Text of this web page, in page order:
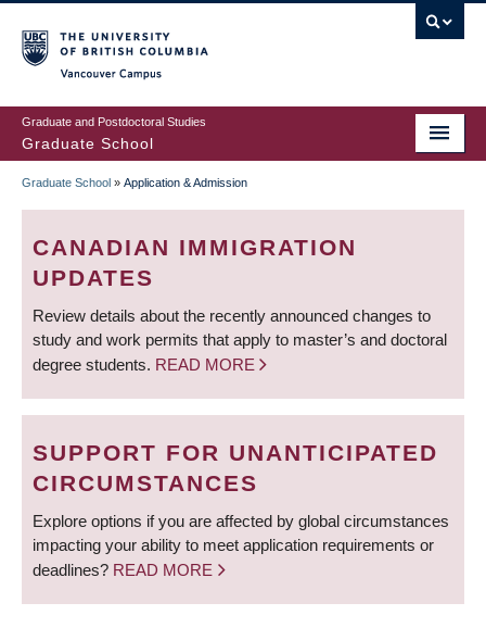
to
main
content
Graduate and Postdoctoral Studies
Graduate School
BREADCRUMB
Graduate School » Application & Admission
CANADIAN IMMIGRATION
UPDATES
Review details about the recently announced changes to
study and work permits that apply to master’s and doctoral
degree students. READ MORE
SUPPORT FOR UNANTICIPATED
CIRCUMSTANCES
Explore options if you are affected by global circumstances
impacting your ability to meet application requirements or
deadlines? READ MORE